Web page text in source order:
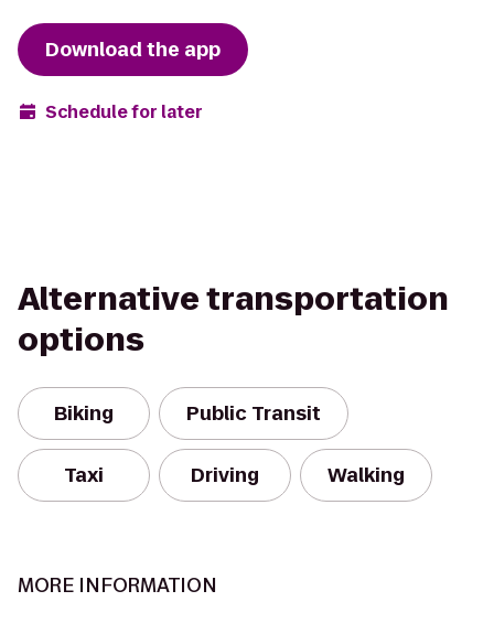
Download the app
Schedule for later
Alternative transportation
options
Biking Public Transit
Taxi Driving Walking
MORE INFORMATION